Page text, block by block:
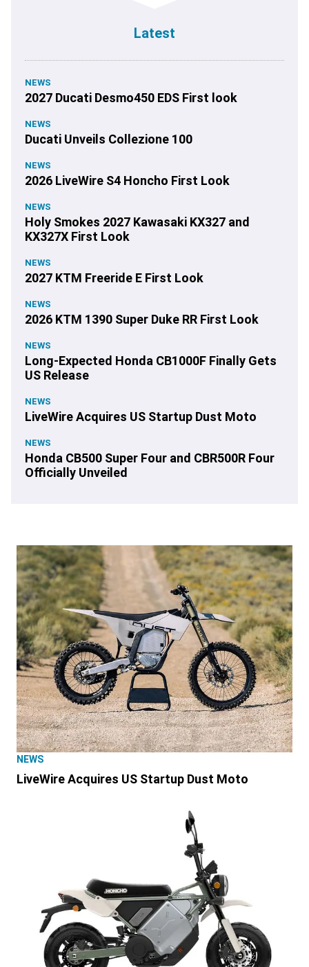
Latest
NEWS
2027 Ducati Desmo450 EDS First look
NEWS
Ducati Unveils Collezione 100
NEWS
2026 LiveWire S4 Honcho First Look
NEWS
Holy Smokes 2027 Kawasaki KX327 and
KX327X First Look
NEWS
2027 KTM Freeride E First Look
NEWS
2026 KTM 1390 Super Duke RR First Look
NEWS
Long-Expected Honda CB1000F Finally Gets
US Release
NEWS
LiveWire Acquires US Startup Dust Moto
NEWS
Honda CB500 Super Four and CBR500R Four
Officially Unveiled
NEWS
LiveWire Acquires US Startup Dust Moto